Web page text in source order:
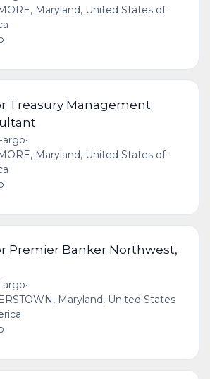
Maryland, United States of
Treasury Management
•
Maryland, United States of
Premier Banker Northwest,
•
Maryland, United States